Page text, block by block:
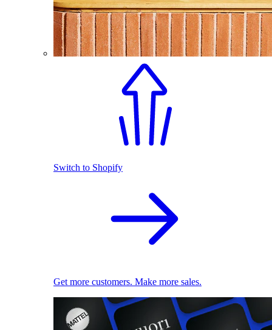
Switch to Shopify
Get more customers. Make more sales.